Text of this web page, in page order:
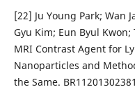
[22] Ju Young Park; Wan
Gyu Kim; Eun Byul
MRI Contrast Agent for
Nanoparticles and
the Same.